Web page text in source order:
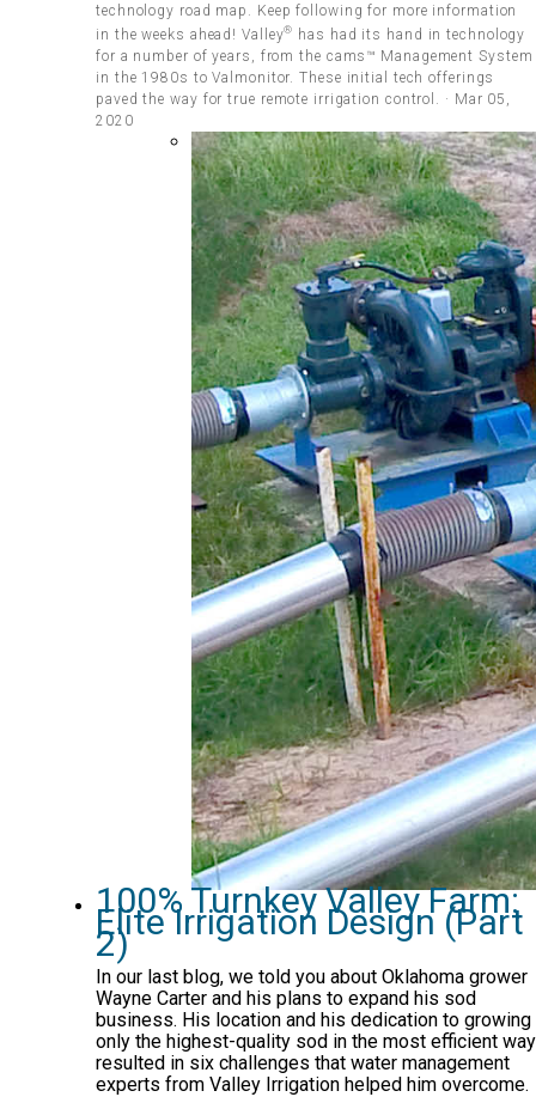
technology road map. Keep following for more information
in the weeks ahead! Valley® has had its hand in technology
for a number of years, from the cams™ Management System
in the 1980s to Valmonitor. These initial tech offerings
paved the way for true remote irrigation control. · Mar 05,
2020
100% Turnkey Valley Farm:
Elite Irrigation Design (Part
2)
In our last blog, we told you about Oklahoma grower
Wayne Carter and his plans to expand his sod
business. His location and his dedication to growing
only the highest-quality sod in the most efficient way
resulted in six challenges that water management
experts from Valley Irrigation helped him overcome.